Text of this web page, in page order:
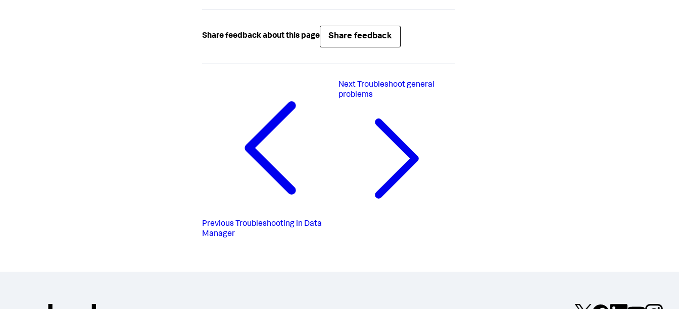
Share feedback about this page Share feedback
Previous Troubleshooting in Data
Manager
Next Troubleshoot general
problems